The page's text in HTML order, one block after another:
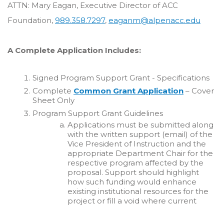
ATTN: Mary Eagan, Executive Director of ACC
Foundation, 989.358.7297, eaganm@alpenacc.edu
A Complete Application Includes:
Signed Program Support Grant - Specifications
Complete Common Grant Application – Cover
Sheet Only
Program Support Grant Guidelines
Applications must be submitted along
with the written support (email) of the
Vice President of Instruction and the
appropriate Department Chair for the
respective program affected by the
proposal. Support should highlight
how such funding would enhance
existing institutional resources for the
project or fill a void where current